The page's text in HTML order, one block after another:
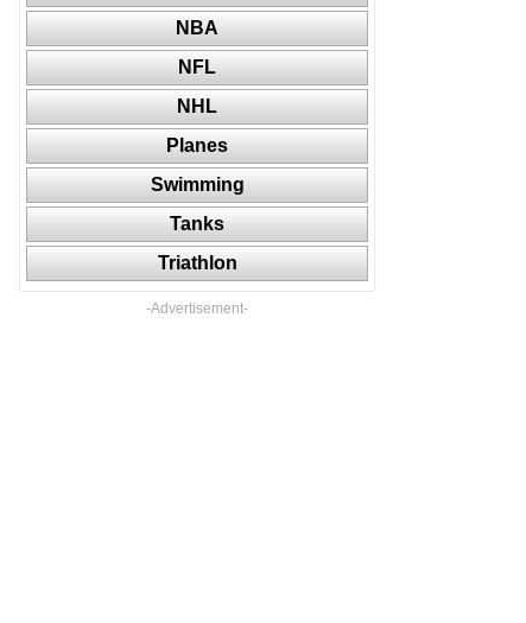
NBA
NFL
NHL
Planes
Swimming
Tanks
Triathlon
-Advertisement-